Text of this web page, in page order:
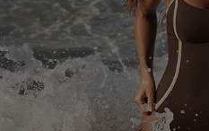
Ambassador Program